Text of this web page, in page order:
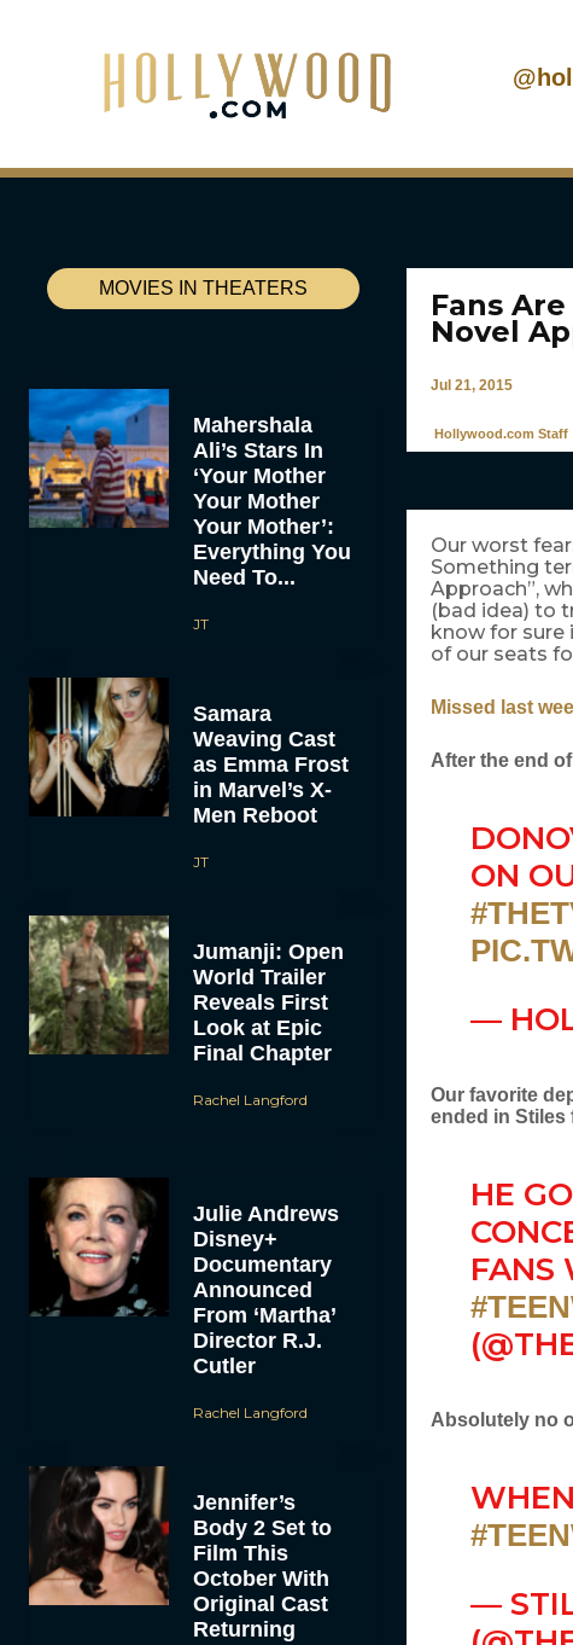
MOVIES IN THEATERS
Mahershala
Ali’s Stars In
‘Your Mother
Your Mother
Your Mother’:
Everything You
Need To...
JT
Samara
Weaving Cast
as Emma Frost
in Marvel’s X-
Men Reboot
JT
Jumanji: Open
World Trailer
Reveals First
Look at Epic
Final Chapter
Rachel Langford
Julie Andrews
Disney+
Documentary
Announced
From ‘Martha’
Director R.J.
Cutler
Rachel Langford
Jennifer’s
Body 2 Set to
Film This
October With
Original Cast
Returning
Fans
Novel
Jul 21, 2015
Hollywood.com Staff
Our worst
Something
Approach”,
(bad idea) to
know for sure
of our seats
Missed last
After the end
ON
—
Our favorite
ended in Stiles
HE
FANS
Absolutely no
—